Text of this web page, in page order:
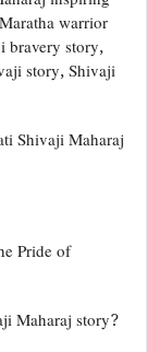
warrior
bravery story,
story, Shivaji
Shivaji Maharaj
Pride of
Maharaj story?